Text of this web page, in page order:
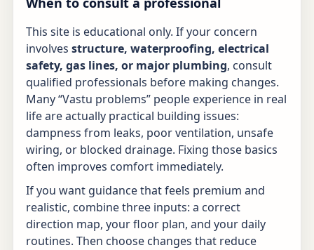
This site is educational only. If your concern
involves structure, waterproofing, electrical
safety, gas lines, or major plumbing, consult
qualified professionals before making changes.
Many “Vastu problems” people experience in real
life are actually practical building issues:
dampness from leaks, poor ventilation, unsafe
wiring, or blocked drainage. Fixing those basics
often improves comfort immediately.
If you want guidance that feels premium and
realistic, combine three inputs: a correct
direction map, your floor plan, and your daily
routines. Then choose changes that reduce